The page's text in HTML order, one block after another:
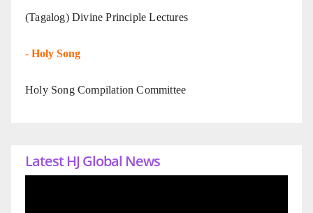
(Tagalog) Divine Principle Lectures
- Holy Song
Holy Song Compilation Committee
Latest HJ Global News